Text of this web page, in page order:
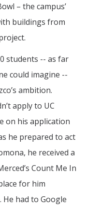
– the campus’
buildings from
students -- as far
could imagine --
ambition.
apply to UC
on his application
he prepared to act
he received a
Count Me In
for him
had to Google